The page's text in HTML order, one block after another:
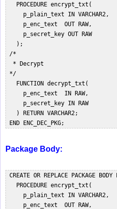
   PROCEDURE encrypt_txt(
     p_plain_text IN VARCHAR2,
     p_enc_text  OUT RAW,
     p_secret_key OUT RAW
   );
/*
  * Decrypt
*/
   FUNCTION decrypt_txt(
     p_enc_text  IN RAW,
     p_secret_key IN RAW
   ) RETURN VARCHAR2;
Package Body:
CREATE OR REPLACE PACKAGE
   PROCEDURE encrypt_txt(
     p_plain_text IN VARCHAR2,
     p_enc_text  OUT RAW,